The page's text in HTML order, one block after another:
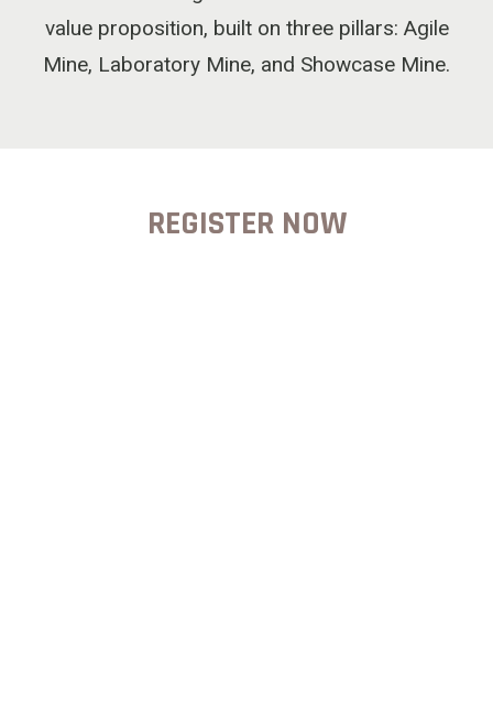
value proposition, built on three pillars: Agile
Mine, Laboratory Mine, and Showcase Mine.
REGISTER NOW